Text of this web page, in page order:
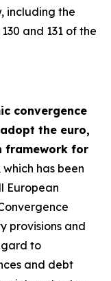
including the
and 131 of the
convergence
the euro,
framework for
has been
European
provisions and
to
and debt